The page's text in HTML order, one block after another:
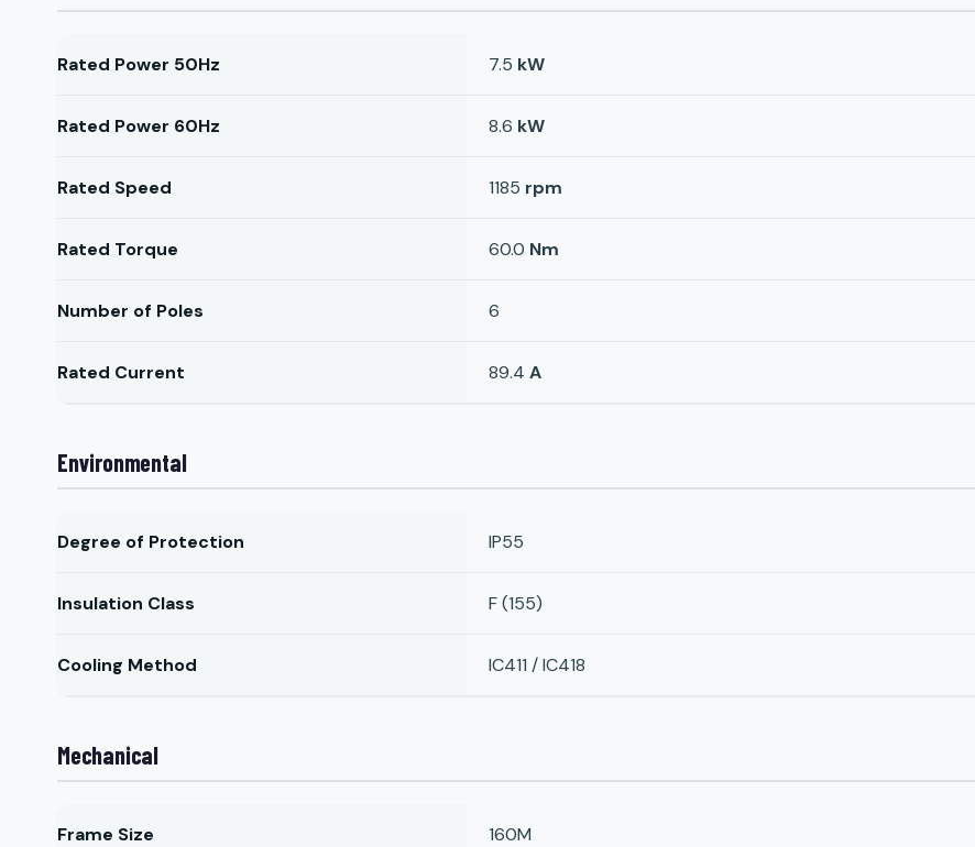
Rated Power 50Hz 7.5 kW
Rated Power 60Hz 8.6 kW
Rated Speed 1185 rpm
Rated Torque 60.0 Nm
Number of Poles 6
Rated Current 89.4 A
Environmental
Degree of Protection IP55
Insulation Class F (155)
Cooling Method IC411 / IC418
Mechanical
Frame Size 160M